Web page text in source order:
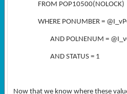
FROM POP10500(NOLOCK)
WHERE PONUMBER =
AND POLNENUM =
AND STATUS = 1
Now that we know where these